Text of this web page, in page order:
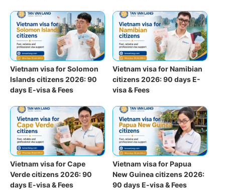
Vietnam visa for Solomon
Islands citizens 2026: 90
days E-visa & Fees
Vietnam visa for Namibian
citizens 2026: 90 days E-
visa & Fees
Vietnam visa for Cape
Verde citizens 2026: 90
days E-visa & Fees
Vietnam visa for Papua
New Guinea citizens 2026:
90 days E-visa & Fees